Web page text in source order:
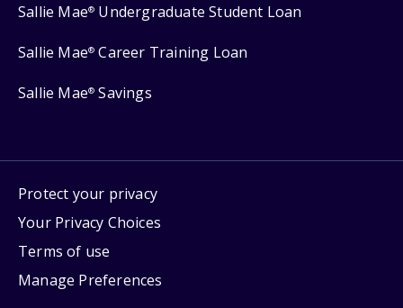
Sallie Mae® Undergraduate Student Loan
Sallie Mae® Career Training Loan
Sallie Mae® Savings
Protect your privacy
Your Privacy Choices
Terms of use
Manage Preferences